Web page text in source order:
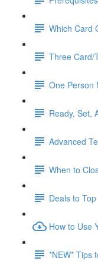
Which Card
Three Card/
One Person
Ready, Set,
Advanced
When to
Deals to
How to Use
*NEW* Tips